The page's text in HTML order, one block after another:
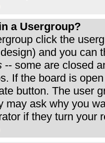
a Usergroup?
click the
and you can
-- some are closed
If the board is
button. The user
may ask why you
if they turn your